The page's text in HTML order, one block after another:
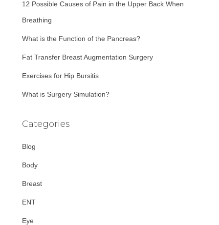
o
r
12 Possible Causes of Pain in the Upper Back When
Breathing
What is the Function of the Pancreas?
Fat Transfer Breast Augmentation Surgery
Exercises for Hip Bursitis
What is Surgery Simulation?
Categories
Blog
Body
Breast
ENT
Eye